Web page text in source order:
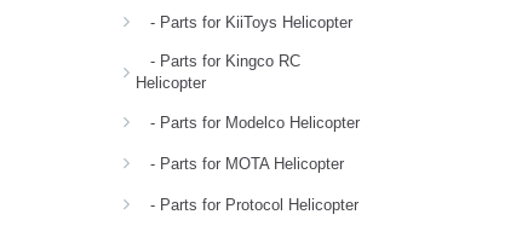
- Parts for KiiToys Helicopter
- Parts for Kingco RC
Helicopter
- Parts for Modelco Helicopter
- Parts for MOTA Helicopter
- Parts for Protocol Helicopter